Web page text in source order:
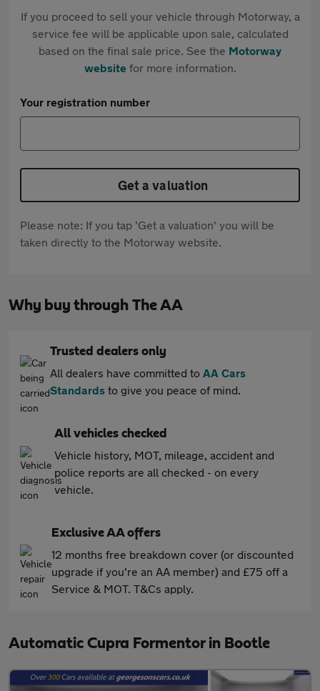
If you proceed to sell your vehicle through Motorway, a
service fee will be applicable upon sale, calculated
based on the final sale price. See the Motorway
websitefor more information.
Your registration number
Get a valuation
Please note: If you tap 'Get a valuation' you will be
taken directly to the Motorway website.
Why buy through The AA
Trusted dealers only
All dealers have committed to AA Cars
Standards to give you peace of mind.
All vehicles checked
Vehicle history, MOT, mileage, accident and
police reports are all checked - on every
vehicle.
Exclusive AA offers
12 months free breakdown cover (or discounted
upgrade if you're an AA member) and £75 off a
Service & MOT. T&Cs apply.
Automatic Cupra Formentor in Bootle